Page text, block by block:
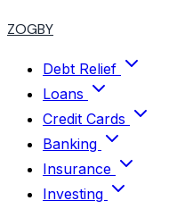
ZOGBY
Debt Relief
Loans
Credit Cards
Banking
Insurance
Investing